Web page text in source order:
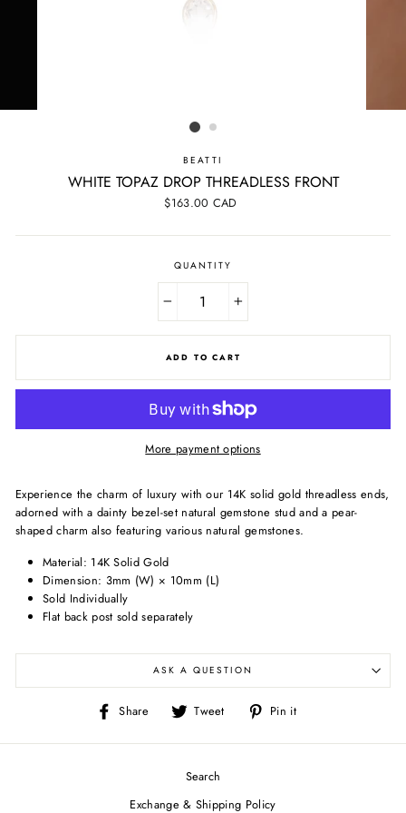
BEATTI
WHITE TOPAZ DROP THREADLESS FRONT
Regular
$163.00 CAD
QUANTITY
+
ADD TO CART
More payment options
Experience the charm of luxury with our 14K solid gold threadless ends,
adorned with a dainty bezel-set natural gemstone stud and a pear-
shaped charm also featuring various natural gemstones.
Material: 14K Solid Gold
Dimension: 3mm (W) × 10mm (L)
Sold Individually
Flat back post sold separately
ASK A QUESTION
Share
Share
Facebook
Tweet
Tweet
Twitter
Pin it
Pinterest
Search
Exchange & Shipping Policy